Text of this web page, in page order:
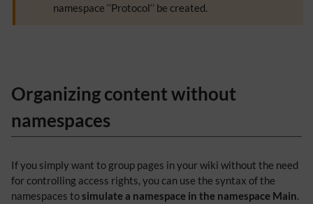
namespace ‘’Protocol‘’ be created.
Organizing content without
namespaces
If you simply want to group pages in your wiki without the need
for controlling access rights, you can use the syntax of the
namespaces tosimulate a namespace in the namespace Main.